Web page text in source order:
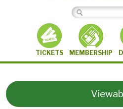
TICKETS MEMBERSHIP